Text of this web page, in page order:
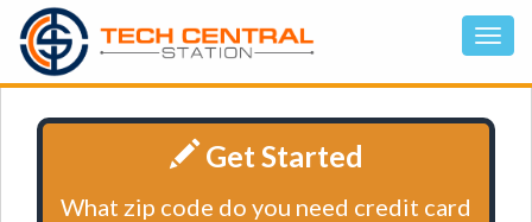
Get Started
What zip code do you need credit card